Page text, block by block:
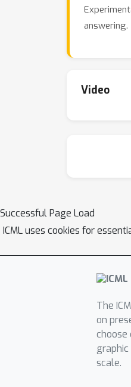
answering.
Video
Successful Page Load
ICML uses cookies for
The
on
choose
scale.